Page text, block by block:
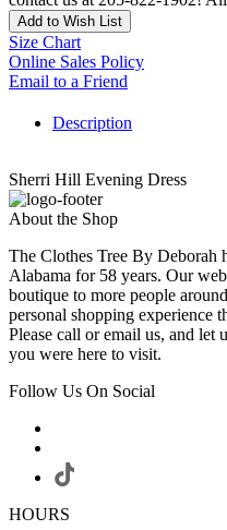
Add to Wish List
Size Chart
Online Sales Policy
Email to a Friend
Description
Sherri Hill Evening Dress
About the Shop
The Clothes Tree By Deborah
Alabama for 58 years. Our
boutique to more people
personal shopping experience
Please call or email us, and let
you were here to visit.
Follow Us On Social
HOURS